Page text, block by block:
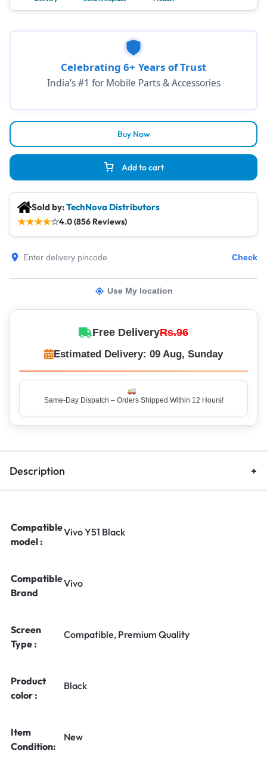
Add to cart
Buy Now
Celebrating 6+ Years of Trust
India’s #1 for Mobile Parts & Accessories
Sold by:TechNova Distributors
★★★★☆4.0 (856 Reviews)
Check
Use My location
Free DeliveryRs.96
Estimated Delivery: 09 Aug, Sunday
Same-Day Dispatch – Orders Shipped Within 12 Hours!
Description
Compatible
model :
Vivo Y51 Black
Compatible
Brand
Vivo
Screen
Type :
Compatible, Premium Quality
Product
color :
Black
Item
Condition:
New